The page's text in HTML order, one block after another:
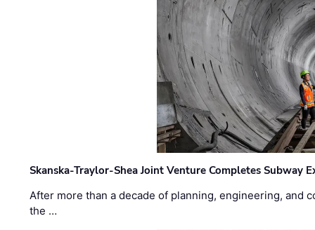
Skanska-Traylor-Shea Joint Venture Completes Subway
After more than a decade of planning, engineering,
the …